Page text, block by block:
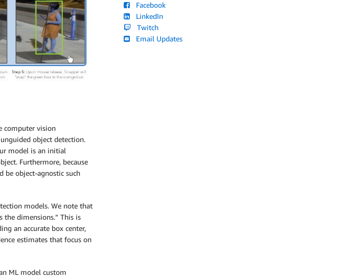
computer vision
object detection.
model is an initial
Furthermore, because
be object-agnostic such
models. We note that
the dimensions.” This is
an accurate box center,
estimates that focus on
ML model custom
Facebook
LinkedIn
Twitch
Email Updates